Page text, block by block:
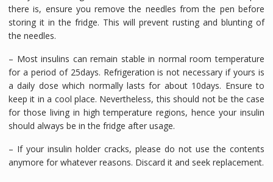
there is, ensure you remove the needles from the pen before
storing it in the fridge. This will prevent rusting and blunting of
the needles.
– Most insulins can remain stable in normal room temperature
for a period of 25days. Refrigeration is not necessary if yours is
a daily dose which normally lasts for about 10days. Ensure to
keep it in a cool place. Nevertheless, this should not be the case
for those living in high temperature regions, hence your insulin
should always be in the fridge after usage.
– If your insulin holder cracks, please do not use the contents
anymore for whatever reasons. Discard it and seek replacement.